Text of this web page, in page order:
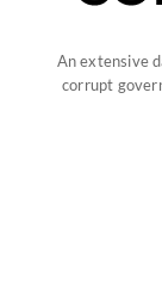
An extensive
corrupt